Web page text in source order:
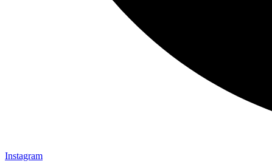
Instagram